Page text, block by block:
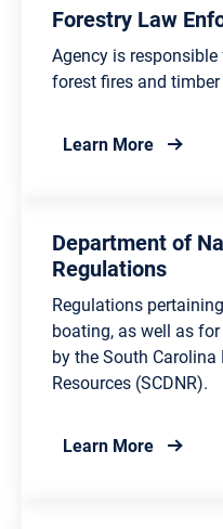
Forestry Law
Agency is
forest fires and
Learn Moreabout
Department of
Regulations
Regulations
boating, as well as
by the South
Resources (SCDNR).
Learn Moreabout